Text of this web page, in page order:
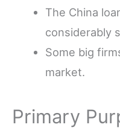
The China
considerably
Some big
market.
Primary